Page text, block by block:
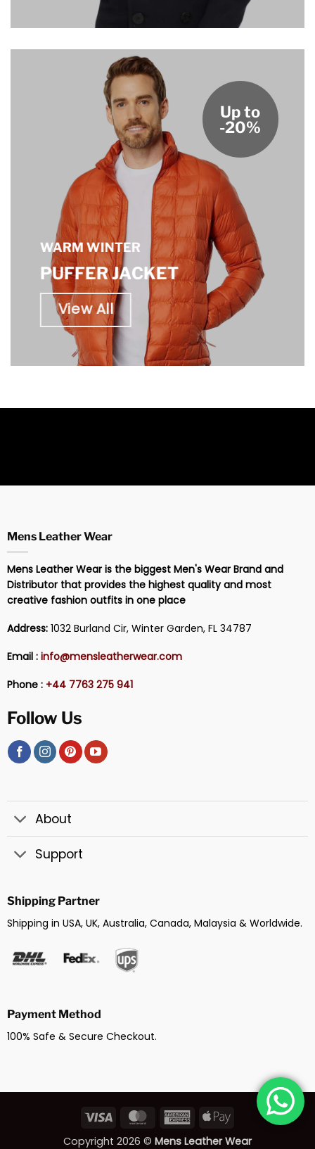
WARM WINTER
PUFFER JACKET
View All
Up to
-20%
Mens Leather Wear
Mens Leather Wear is the biggest Men's Wear Brand and
Distributor that provides the highest quality and most
creative fashion outfits in one place
Address:1032 Burland Cir, Winter Garden, FL 34787
Email : info@mensleatherwear.com
Phone : +44 7763 275 941
Follow Us
About
Support
Shipping Partner
Shipping in USA, UK, Australia, Canada, Malaysia & Worldwide.
Payment Method
100% Safe & Secure Checkout.
Visa MasterCardAmericanApple
Copyright 2026 © Mens Leather Wear